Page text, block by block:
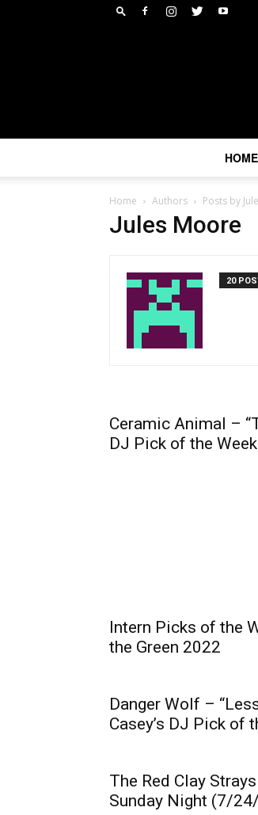
HOME
Home Authors Posts by
Jules Moore
20
Ceramic Animal –
DJ Pick of the Week
Intern Picks of the
the Green 2022
Danger Wolf –
Casey’s DJ Pick of
The Red Clay
Sunday Night (7/